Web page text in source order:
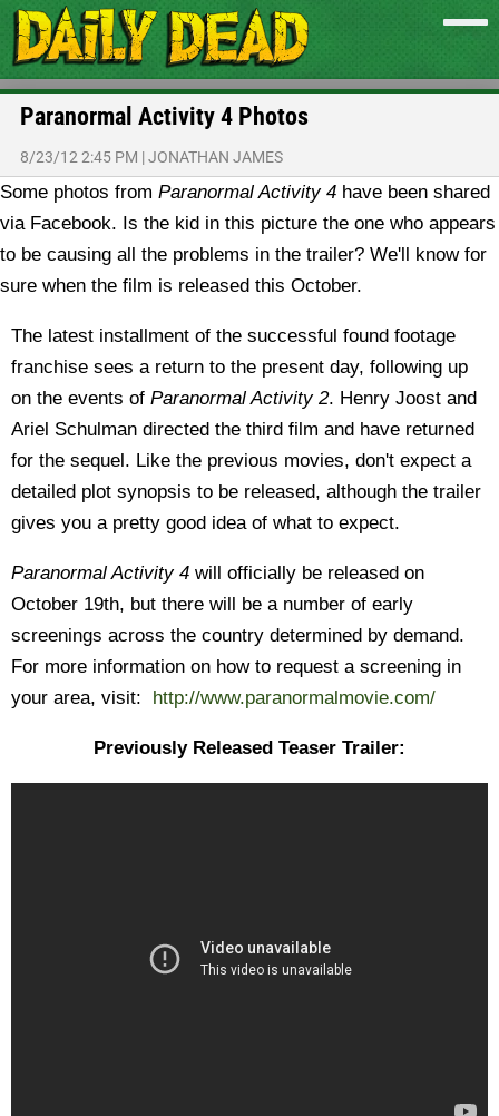
Paranormal Activity 4 Photos
8/23/12 2:45 PM |JONATHAN JAMES
Some photos from Paranormal Activity 4 have been shared
via Facebook. Is the kid in this picture the one who appears
to be causing all the problems in the trailer? We'll know for
sure when the film is released this October.
The latest installment of the successful found footage
franchise sees a return to the present day, following up
on the events of Paranormal Activity 2. Henry Joost and
Ariel Schulman directed the third film and have returned
for the sequel. Like the previous movies, don't expect a
detailed plot synopsis to be released, although the trailer
gives you a pretty good idea of what to expect.
Paranormal Activity 4 will officially be released on
October 19th, but there will be a number of early
screenings across the country determined by demand.
For more information on how to request a screening in
your area, visit: http://www.paranormalmovie.com/
Previously Released Teaser Trailer: